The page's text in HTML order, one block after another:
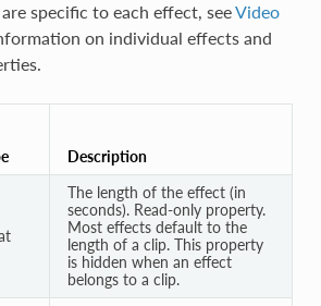
specific to each effect, seeVideo
on individual effects and
Description
The length of the effect (in
seconds). Read-only property.
Most effects default to the
length of a clip. This property
is hidden when an effect
belongs to a clip.